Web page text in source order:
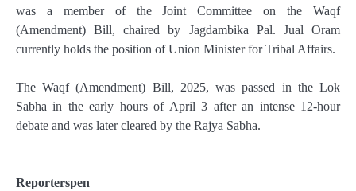
was a member of the Joint Committee on the Waqf
(Amendment) Bill, chaired by Jagdambika Pal. Jual Oram
currently holds the position of Union Minister for Tribal Affairs.
The Waqf (Amendment) Bill, 2025, was passed in the Lok
Sabha in the early hours of April 3 after an intense 12-hour
debate and was later cleared by the Rajya Sabha.
Reporterspen